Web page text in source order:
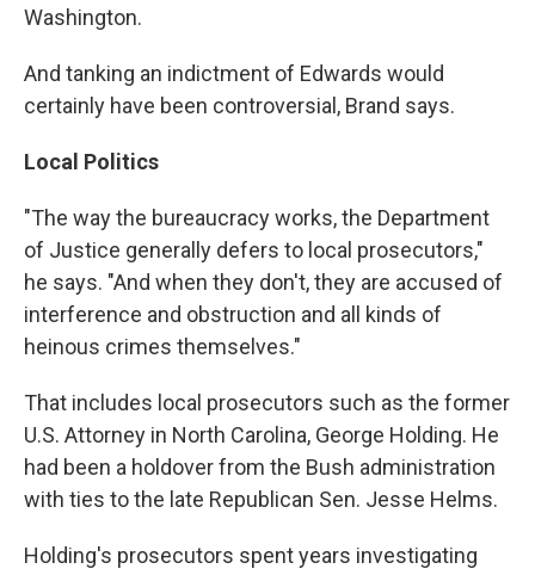
Washington.
And tanking an indictment of Edwards would
certainly have been controversial, Brand says.
Local Politics
"The way the bureaucracy works, the Department
of Justice generally defers to local prosecutors,"
he says. "And when they don't, they are accused of
interference and obstruction and all kinds of
heinous crimes themselves."
That includes local prosecutors such as the former
U.S. Attorney in North Carolina, George Holding. He
had been a holdover from the Bush administration
with ties to the late Republican Sen. Jesse Helms.
Holding's prosecutors spent years investigating